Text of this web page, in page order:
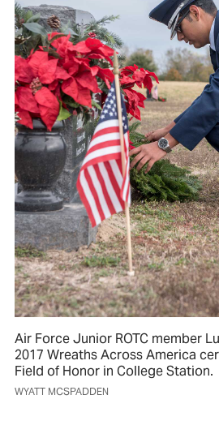
Air Force Junior ROTC member
2017 Wreaths Across America
Field of Honor in College Station.
WYATT MCSPADDEN